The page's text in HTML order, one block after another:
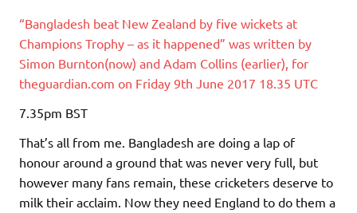
“Bangladesh beat New Zealand by five wickets at
Champions Trophy – as it happened” was written by
Simon Burnton(now) and Adam Collins (earlier), for
theguardian.com on Friday 9th June 2017 18.35 UTC
7.35pm BST
That’s all from me. Bangladesh are doing a lap of
honour around a ground that was never very full, but
however many fans remain, these cricketers deserve to
milk their acclaim. Now they need England to do them a